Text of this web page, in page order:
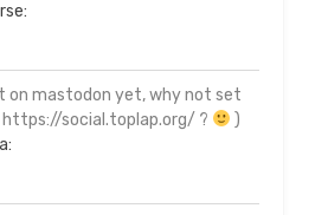
on mastodon yet, why not set
https://social.toplap.org/ ?
)